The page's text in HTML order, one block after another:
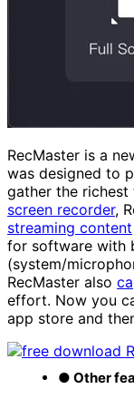
RecMaster is a
was designed to
gather the richest
screen recorder,
streaming content
for software with
(system/
RecMaster also
effort. Now you
app store and
● Other